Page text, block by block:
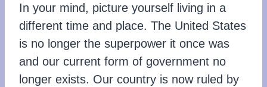
In your mind, picture yourself living in a
different time and place. The United States
is no longer the superpower it once was
and our current form of government no
longer exists. Our country is now ruled by